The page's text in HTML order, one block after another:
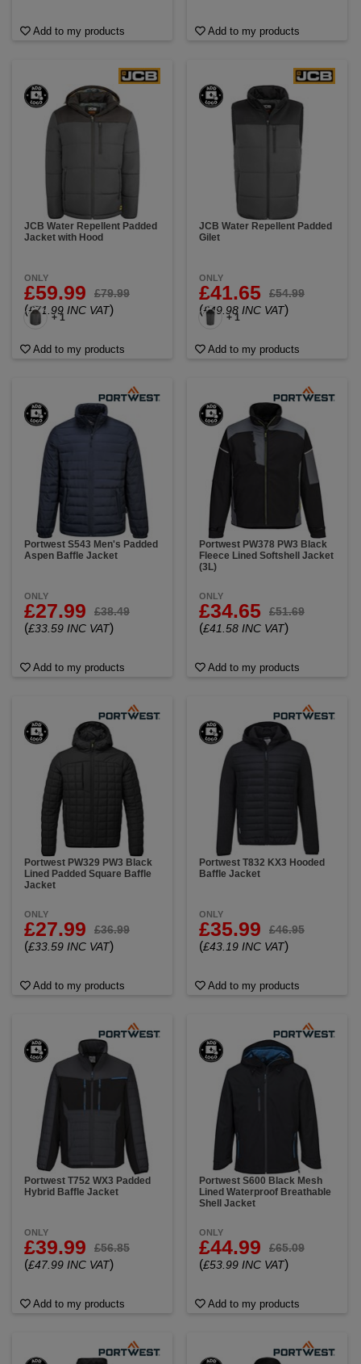
Add to my products Add to my products
JCB Water Repellent Padded
Jacket with Hood
ONLY
£59.99 £79.99
(£71.99 INC VAT)
+ 1
Add to my products
JCB Water Repellent Padded
Gilet
ONLY
£41.65 £54.99
(£49.98 INC VAT)
+ 1
Add to my products
Portwest S543 Men's Padded
Aspen Baffle Jacket
ONLY
£27.99 £38.49
(£33.59 INC VAT)
Add to my products
Portwest PW378 PW3 Black
Fleece Lined Softshell Jacket
(3L)
ONLY
£34.65 £51.69
(£41.58 INC VAT)
Add to my products
Portwest PW329 PW3 Black
Lined Padded Square Baffle
Jacket
ONLY
£27.99 £36.99
(£33.59 INC VAT)
Add to my products
Portwest T832 KX3 Hooded
Baffle Jacket
ONLY
£35.99 £46.95
(£43.19 INC VAT)
Add to my products
Portwest T752 WX3 Padded
Hybrid Baffle Jacket
ONLY
£39.99 £56.85
(£47.99 INC VAT)
Add to my products
Portwest S600 Black Mesh
Lined Waterproof Breathable
Shell Jacket
ONLY
£44.99 £65.09
(£53.99 INC VAT)
Add to my products